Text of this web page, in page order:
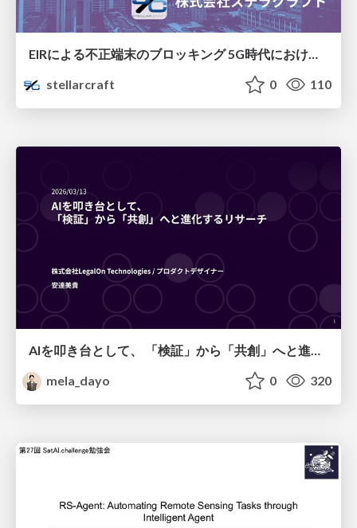
EIRによる不正端末のブロッキング 5G時代におけるデバイス識別と不正対策の進化
stellarcraft
0 110
AIを叩き台として、 「検証」から「共創」へと進化するリサーチ
mela_dayo
0 320